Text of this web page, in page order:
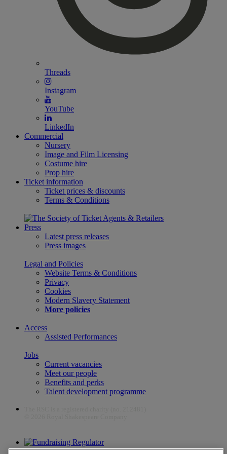
Threads
Instagram
YouTube
LinkedIn
Commercial
Nursery
Image and Film Licensing
Costume hire
Prop hire
Ticket information
Ticket prices & discounts
Terms & Conditions
Press
Latest press releases
Press images
Legal and Policies
Website Terms & Conditions
Privacy
Cookies
Modern Slavery Statement
More policies
Access
Assisted Performances
Jobs
Current vacancies
Meet our people
Benefits and perks
Talent development programme